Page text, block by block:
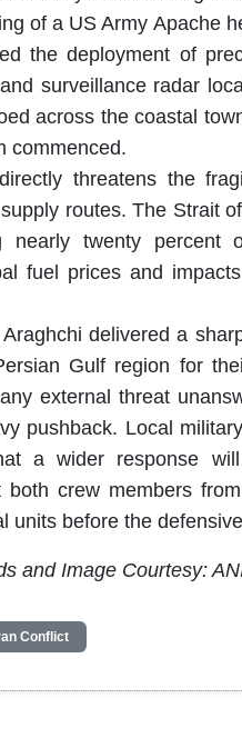
of a US Army Apache
the deployment of
surveillance radar
across the coastal
commenced.
threatens the
routes. The Strait
nearly twenty
fuel prices and
delivered a
Gulf region for
external threat
pushback. Local
a wider response
crew members
units before the
and Image Courtesy:
Conflict